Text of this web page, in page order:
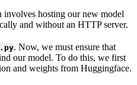
hosting our new model
and without an HTTP server.
. Now, we must ensure that
our model. To do this, we first
and weights from Huggingface.